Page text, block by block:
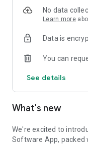
No data
Learn more
Data is
You can
See details
What's new
We're excited to
Software App,